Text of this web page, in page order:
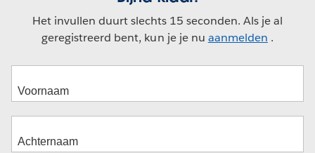
Het invullen duurt slechts 15 seconden. Als je al
geregistreerd bent, kun je je nu aanmelden .